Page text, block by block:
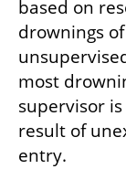
based on
drownings
most
supervisor
result of
entry.